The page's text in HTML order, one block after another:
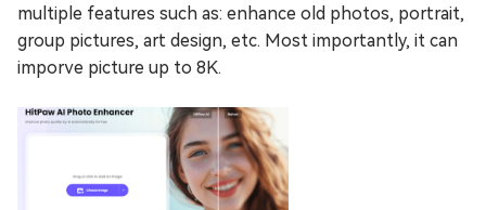
multiple features such as: enhance old photos, portrait,
group pictures, art design, etc. Most importantly, it can
imporve picture up to 8K.